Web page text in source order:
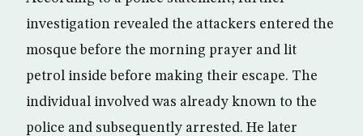
investigation revealed the attackers entered the
mosque before the morning prayer and lit
petrol inside before making their escape. The
individual involved was already known to the
police and subsequently arrested. He later